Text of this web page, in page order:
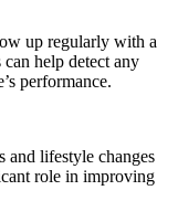
up regularly with a
help detect any
performance.
and lifestyle changes
role in improving